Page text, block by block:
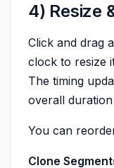
4) Resize
Click and drag
clock to resize
The timing
overall
You can
Clone